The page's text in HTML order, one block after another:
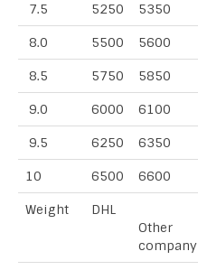
7.5 5250 5350
8.0 5500 5600
8.5 5750 5850
9.0 6000 6100
9.5 6250 6350
10 6500 6600
Weight
DHL
Other
company